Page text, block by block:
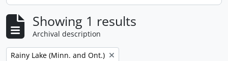
Showing 1 results
Archival description
Remove filter:
Rainy Lake (Minn. and Ont.)